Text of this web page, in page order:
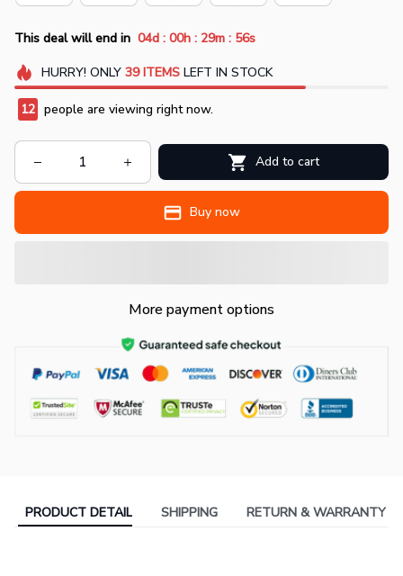
This deal will end in 04d : 00h : 29m : 56s
HURRY! ONLY 39 ITEMSLEFT IN STOCK
12 people are viewing right now.
Add to cart
Buy now
More payment options
PRODUCT DETAIL SHIPPING RETURN & WARRANTY